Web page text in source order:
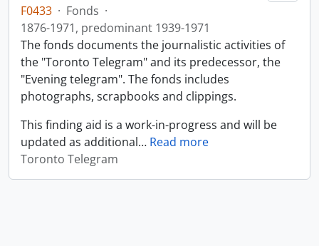
F0433 · Fonds ·
1876-1971, predominant 1939-1971
The fonds documents the journalistic activities of
the "Toronto Telegram" and its predecessor, the
"Evening telegram". The fonds includes
photographs, scrapbooks and clippings.
This finding aid is a work-in-progress and will be
updated as additional… Read more
Toronto Telegram